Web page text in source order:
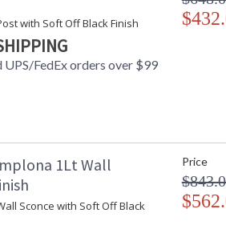
:
:
Notes
:
Star
:
with Soft Off Black Finish
UPS/FedEx orders over $99
1Lt Wall
Sconce with Soft Off Black
Price